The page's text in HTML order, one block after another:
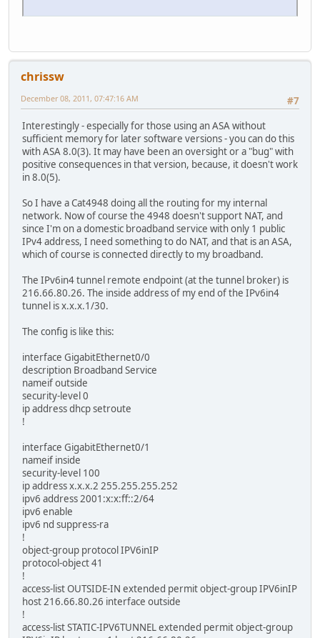
chrissw
#7
December 08, 2011, 07:47:16 AM
Interestingly - especially for those using an ASA without
sufficient memory for later software versions - you can do this
with ASA 8.0(3). It may have been an oversight or a "bug" with
positive consequences in that version, because, it doesn't work
in 8.0(5).
So I have a Cat4948 doing all the routing for my internal
network. Now of course the 4948 doesn't support NAT, and
since I'm on a domestic broadband service with only 1 public
IPv4 address, I need something to do NAT, and that is an ASA,
which of course is connected directly to my broadband.
The IPv6in4 tunnel remote endpoint (at the tunnel broker) is
216.66.80.26. The inside address of my end of the IPv6in4
tunnel is x.x.x.1/30.
The config is like this:
interface GigabitEthernet0/0
description Broadband Service
nameif outside
security-level 0
ip address dhcp setroute
!
interface GigabitEthernet0/1
nameif inside
security-level 100
ip address x.x.x.2 255.255.255.252
ipv6 address 2001:x:x:ff::2/64
ipv6 enable
ipv6 nd suppress-ra
!
object-group protocol IPV6inIP
protocol-object 41
!
access-list OUTSIDE-IN extended permit object-group IPV6inIP
host 216.66.80.26 interface outside
!
access-list STATIC-IPV6TUNNEL extended permit object-group